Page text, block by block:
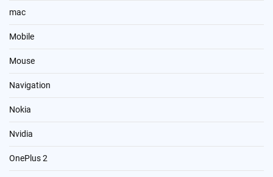
mac
Mobile
Mouse
Navigation
Nokia
Nvidia
OnePlus 2